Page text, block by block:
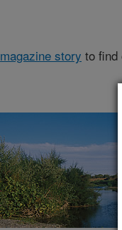
magazine story to find